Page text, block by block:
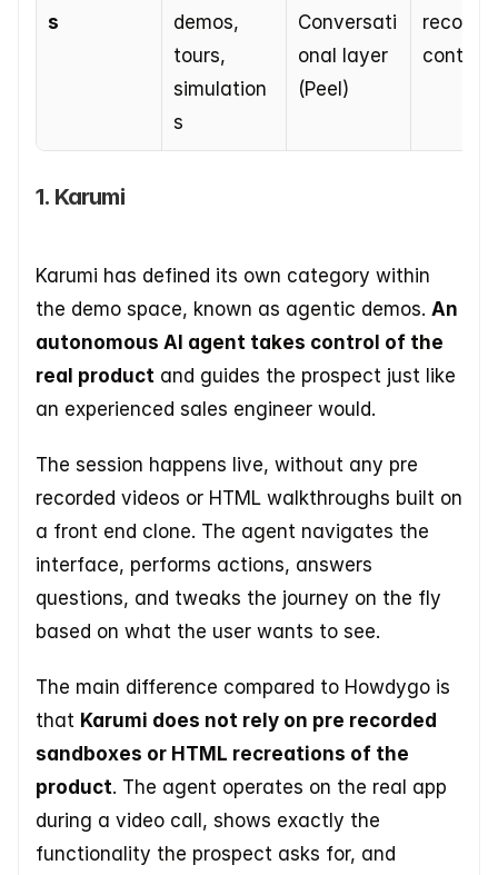
s
demos,
tours,
simulation
s
Conversati
onal layer
(Peel)
content
1. Karumi
Karumi has defined its own category within
the demo space, known as agentic demos. An
autonomous AI agent takes control of the
real product and guides the prospect just like
an experienced sales engineer would.
The session happens live, without any pre
recorded videos or HTML walkthroughs built on
a front end clone. The agent navigates the
interface, performs actions, answers
questions, and tweaks the journey on the fly
based on what the user wants to see.
The main difference compared to Howdygo is
that Karumi does not rely on pre recorded
sandboxes or HTML recreations of the
product. The agent operates on the real app
during a video call, shows exactly the
functionality the prospect asks for, and